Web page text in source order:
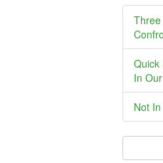
Three
Quick
In
Not